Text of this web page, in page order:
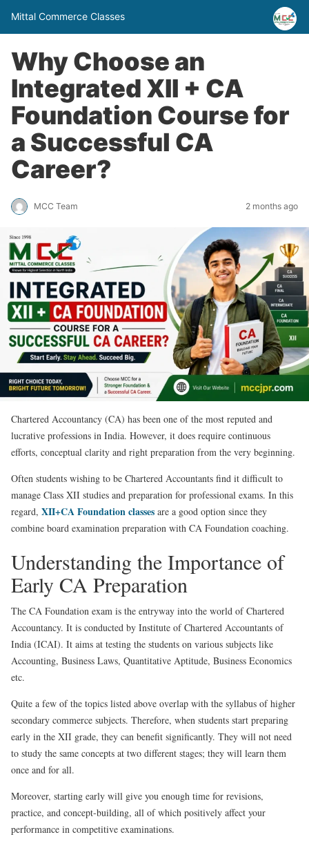
Mittal Commerce Classes
Why Choose an
Integrated XII + CA
Foundation Course for
a Successful CA
Career?
MCC Team 2 months ago
Chartered Accountancy (CA) has been one of the most reputed and
lucrative professions in India. However, it does require continuous
efforts, conceptual clarity and right preparation from the very beginning.
Often students wishing to be Chartered Accountants find it difficult to
manage Class XII studies and preparation for professional exams. In this
regard, XII+CA Foundation classes are a good option since they
combine board examination preparation with CA Foundation coaching.
Understanding the Importance of
Early CA Preparation
The CA Foundation exam is the entryway into the world of Chartered
Accountancy. It is conducted by Institute of Chartered Accountants of
India (ICAI). It aims at testing the students on various subjects like
Accounting, Business Laws, Quantitative Aptitude, Business Economics
etc.
Quite a few of the topics listed above overlap with the syllabus of higher
secondary commerce subjects. Therefore, when students start preparing
early in the XII grade, they can benefit significantly. They will not need
to study the same concepts at two different stages; they will learn them
once and for all.
Moreover, starting early will give you enough time for revisions,
practice, and concept-building, all of which positively affect your
performance in competitive examinations.